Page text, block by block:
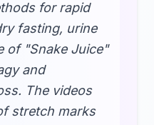
for rapid
fasting, urine
of "Snake Juice"
and
The videos
stretch marks